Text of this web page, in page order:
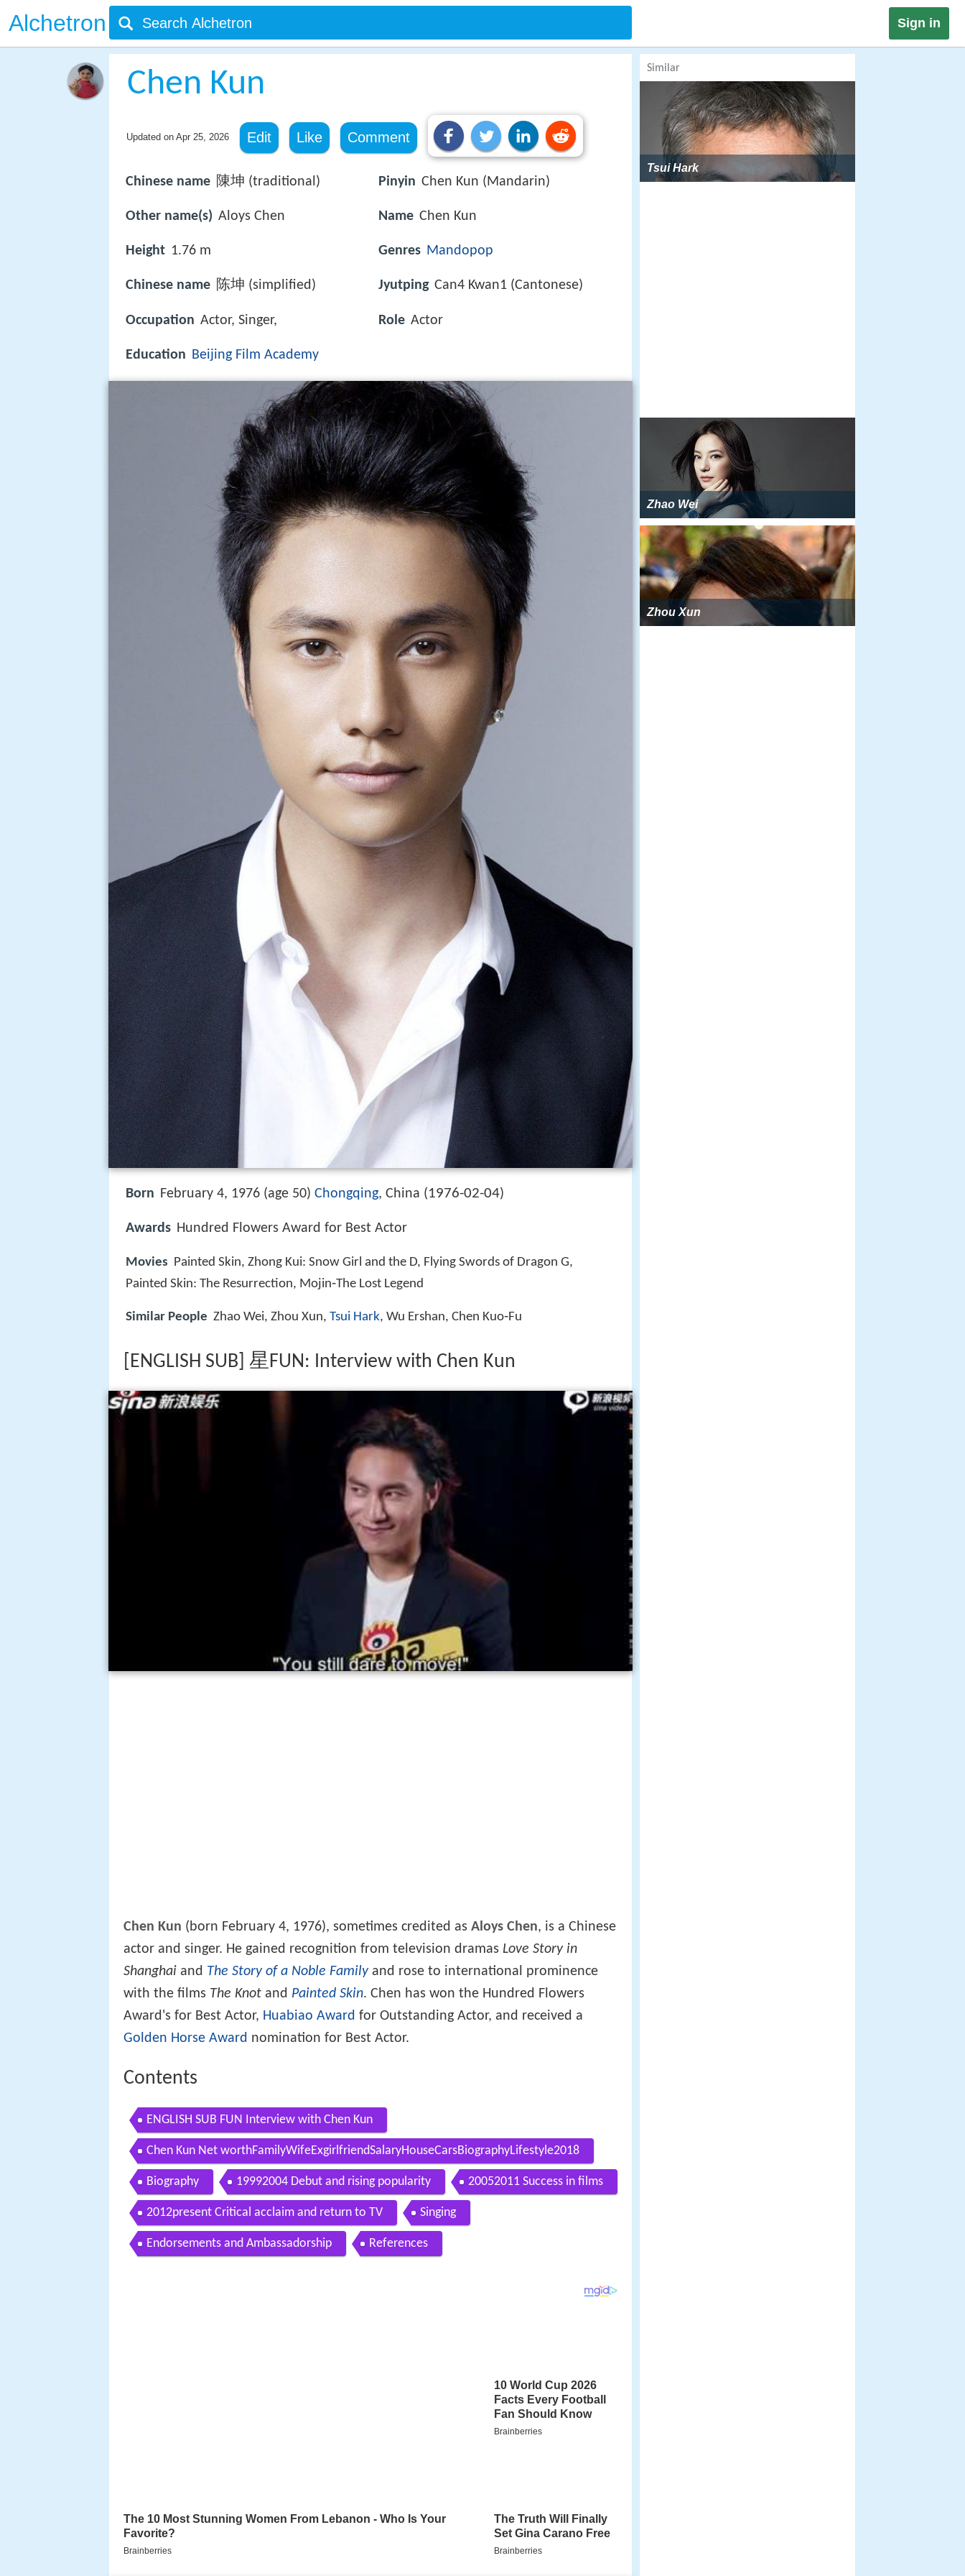
Alchetron Sign in
Chen Kun
Updated on Apr 25, 2026 Edit Like Comment
Chinese name 陳坤 (traditional)
Other name(s) Aloys Chen
Height 1.76 m
Chinese name 陈坤 (simplified)
Occupation Actor, Singer,
Education Beijing Film Academy
Pinyin Chen Kun (Mandarin)
Name Chen Kun
Genres Mandopop
Jyutping Can4 Kwan1 (Cantonese)
Role Actor
Born February 4, 1976 (age 50) Chongqing, China (1976-02-04)
Awards Hundred Flowers Award for Best Actor
Movies Painted Skin, Zhong Kui: Snow Girl and the D, Flying Swords of Dragon G,
Painted Skin: The Resurrection, Mojin‑The Lost Legend
Similar People Zhao Wei, Zhou Xun, Tsui Hark, Wu Ershan, Chen Kuo‑Fu
[ENGLISH SUB] 星FUN: Interview with Chen Kun
Chen Kun (born February 4, 1976), sometimes credited as Aloys Chen, is a Chinese
actor and singer. He gained recognition from television dramas Love Story in
Shanghai and The Story of a Noble Familyand rose to international prominence
with the films The Knot and Painted Skin. Chen has won the Hundred Flowers
Award's for Best Actor, Huabiao Award for Outstanding Actor, and received a
Golden Horse Award nomination for Best Actor.
Contents
ENGLISH SUB FUN Interview with Chen Kun
Chen Kun Net worthFamilyWifeExgirlfriendSalaryHouseCarsBiographyLifestyle2018
Biography 19992004 Debut and rising popularity 20052011 Success in films
2012present Critical acclaim and return to TV Singing
Endorsements and Ambassadorship References
Similar
Tsui Hark
Zhao Wei
Zhou Xun